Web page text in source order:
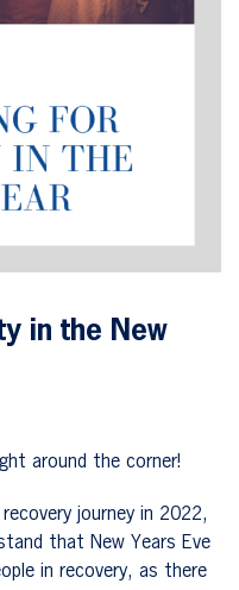
in the New
around the corner!
journey in 2022,
that New Years Eve
in recovery, as there